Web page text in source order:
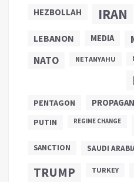
HEZBOLLAH IRAN
LEBANON MEDIA
NATO NETANYAHU
PENTAGON
PUTIN
REGIME CHANGE
SANCTION SAUDI
TRUMP TURKEY